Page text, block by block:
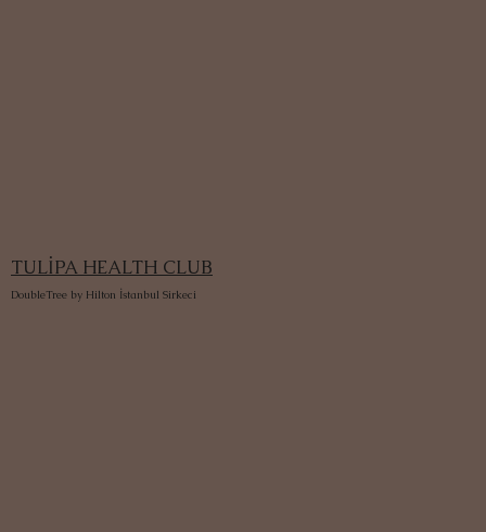
TULİPA HEALTH CLUB
DoubleTree by Hilton İstanbul Sirkeci